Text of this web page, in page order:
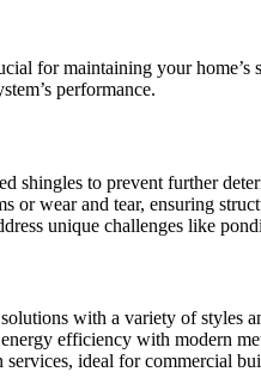
for maintaining your
performance.
shingles to prevent further
or wear and tear, ensuring
unique challenges like
with a variety of styles
efficiency with modern
ideal for commercial